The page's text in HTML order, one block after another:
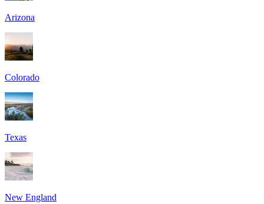
Arizona
Colorado
Texas
New England